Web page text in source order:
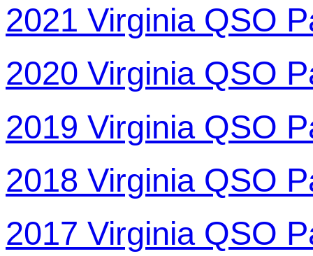
2021 Virginia QSO
2020 Virginia QSO
2019 Virginia QSO
2018 Virginia QSO
2017 Virginia QSO